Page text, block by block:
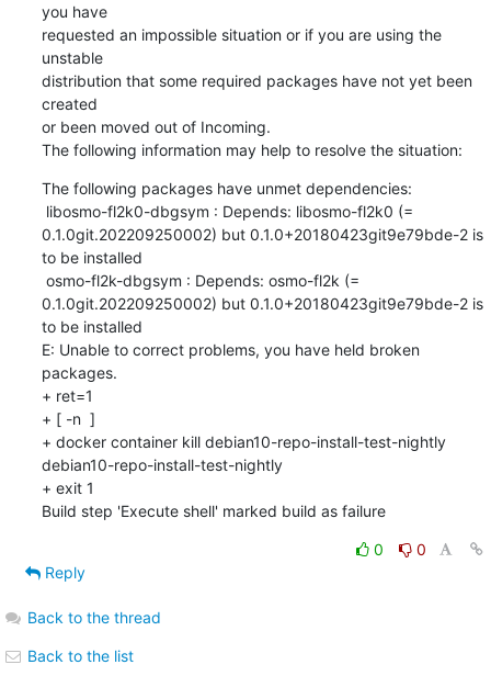
you have
requested an impossible situation or if you are using the
unstable
distribution that some required packages have not yet been
created
or been moved out of Incoming.
The following information may help to resolve the situation:
The following packages have unmet dependencies:
0.1.0git.202209250002) but 0.1.0+20180423git9e79bde-2 is
to be installed
0.1.0git.202209250002) but 0.1.0+20180423git9e79bde-2 is
to be installed
E: Unable to correct problems, you have held broken
packages.
+ ret=1
+ [ -n  ]
+ docker container kill debian10-repo-install-test-nightly
debian10-repo-install-test-nightly
+ exit 1
Build step 'Execute shell' marked build as failure
0
0
Reply
Back to the thread
Back to the list